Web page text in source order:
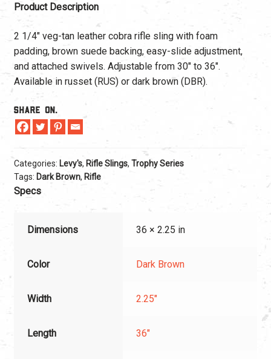
Product Description
2 1/4″ veg-tan leather cobra rifle sling with foam
padding, brown suede backing, easy-slide adjustment,
and attached swivels. Adjustable from 30″ to 36″.
Available in russet (RUS) or dark brown (DBR).
Share On.
Categories: Levy's, Rifle Slings, Trophy Series
Tags: Dark Brown, Rifle
Specs
Dimensions 36 × 2.25 in
Color Dark Brown
Width 2.25"
Length 36"